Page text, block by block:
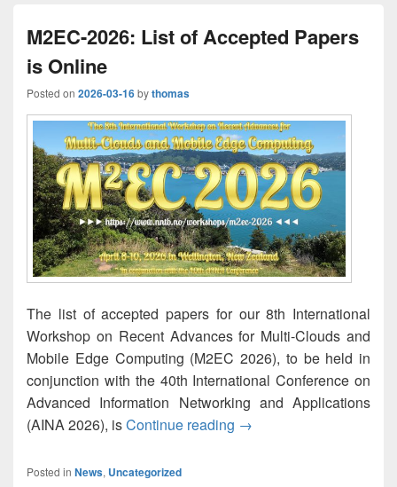
M2EC-2026: List of Accepted Papers
is Online
Posted on 2026-03-16bythomas
The list of accepted papers for our 8th International
Workshop on Recent Advances for Multi-Clouds and
Mobile Edge Computing (M2EC 2026), to be held in
conjunction with the 40th International Conference on
Advanced Information Networking and Applications
(AINA 2026), isContinue reading M2EC-2026: List of
→
Posted in News, Uncategorized